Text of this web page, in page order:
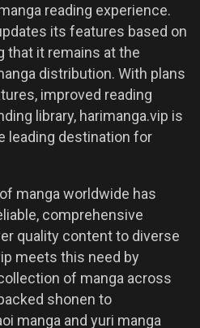
reading experience.
its features based on
that it remains at the
distribution. With plans
improved reading
library, harimanga.vip is
leading destination for
manga worldwide has
comprehensive
quality content to diverse
meets this need by
of manga across
shonen to
manga and yuri manga